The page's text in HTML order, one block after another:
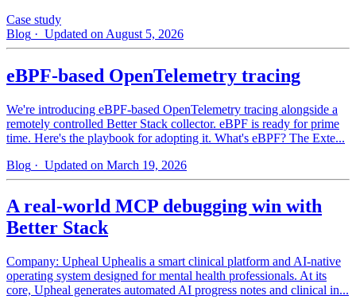
Case study
Blog · Updated on August 5, 2026
eBPF-based OpenTelemetry tracing
We're introducing eBPF-based OpenTelemetry tracing alongside a
remotely controlled Better Stack collector. eBPF is ready for prime
time. Here's the playbook for adopting it. What's eBPF? The Exte...
Blog · Updated on March 19, 2026
A real-world MCP debugging win with
Better Stack
Company: Upheal Uphealis a smart clinical platform and AI-native
operating system designed for mental health professionals. At its
core, Upheal generates automated AI progress notes and clinical in...